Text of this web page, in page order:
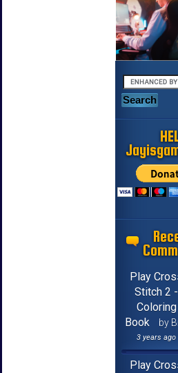
Play
Stitch 2 -
Coloring
Book
by
3 years ago
Play